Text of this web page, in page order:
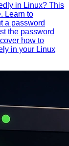
in Linux? This
Learn to
a password
the password
how to
in your Linux